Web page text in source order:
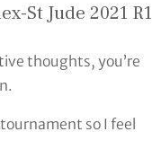
St Jude 2021 R1
thoughts, you’re
so I feel